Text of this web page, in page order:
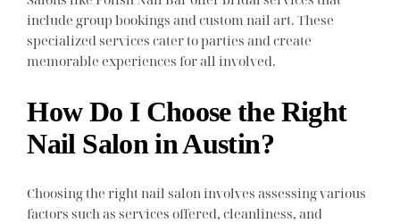
include group bookings and custom nail art. These
specialized services cater to parties and create
memorable experiences for all involved.
How Do I Choose the Right
Nail Salon in Austin?
Choosing the right nail salon involves assessing various
factors such as services offered, cleanliness, and